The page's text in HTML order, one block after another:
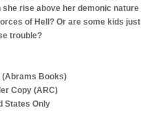
rise above her demonic nature
of Hell? Or are some kids just
trouble?
(Abrams Books)
Copy (ARC)
States Only